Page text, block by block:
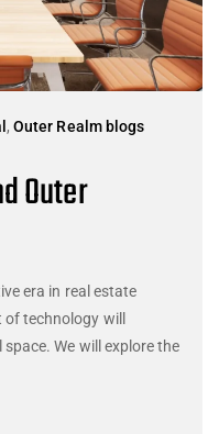
,Outer Realm blogs
Outer
era in real estate
of technology will
We will explore the